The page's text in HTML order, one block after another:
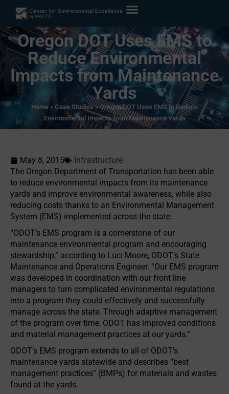
Oregon DOT Uses EMS to
Reduce Environmental
Impacts from Maintenance
Yards
Home » Case Studies»Oregon DOT Uses EMS to Reduce
Environmental Impacts from Maintenance Yards
May 8, 2015
Infrastructure
The Oregon Department of Transportation has been able
to reduce environmental impacts from its maintenance
yards and improve environmental awareness, while also
reducing costs thanks to an Environmental Management
System (EMS) implemented across the state.
“ODOT’s EMS program is a cornerstone of our
maintenance environmental program and encouraging
stewardship,” according to Luci Moore, ODOT’s State
Maintenance and Operations Engineer. “Our EMS program
was developed in coordination with our front line
managers to turn complicated environmental regulations
into a program they could effectively and successfully
manage across the state. Through adaptive management
of the program over time, ODOT has improved conditions
and material management practices at our yards.”
ODOT’s EMS program extends to all of ODOT’s
maintenance yards statewide and describes “best
management practices” (BMPs) for materials and wastes
found at the yards.